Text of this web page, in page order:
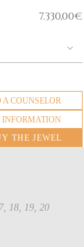
7.330,00€
A COUNSELOR
INFORMATION
THE JEWEL
18, 19, 20